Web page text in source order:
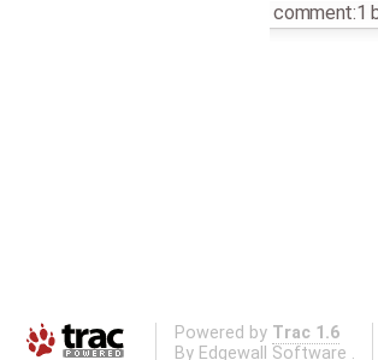
comment:1
Powered by Trac 1.6
By Edgewall Software .